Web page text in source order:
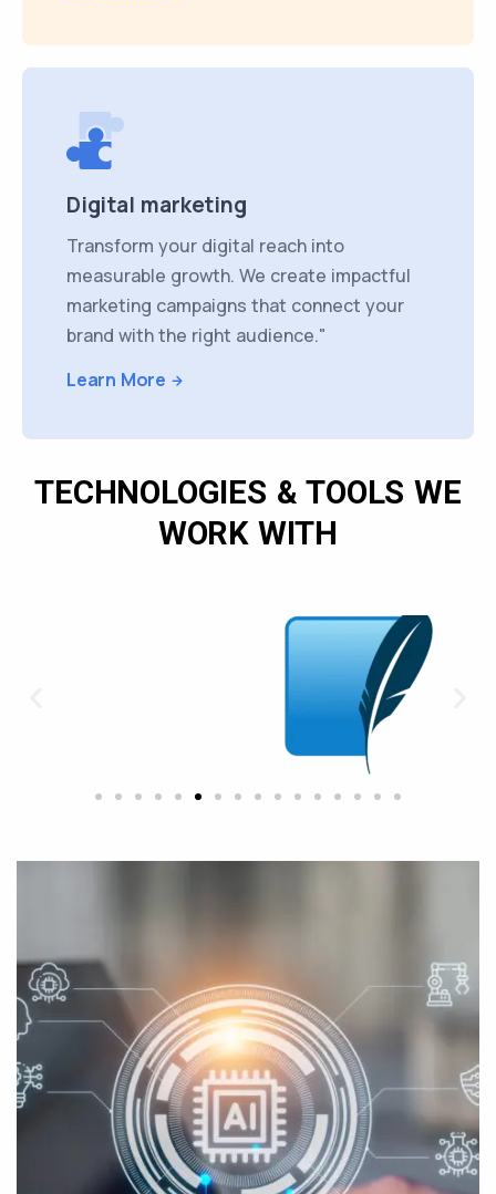
Digital marketing
Transform your digital reach into
measurable growth. We create impactful
marketing campaigns that connect your
brand with the right audience."
Learn More
TECHNOLOGIES & TOOLS WE
WORK WITH